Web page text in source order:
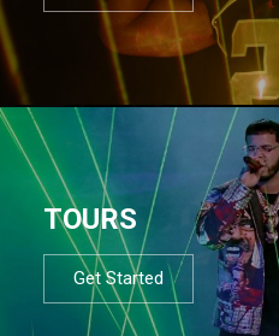
TOURS
Get Started